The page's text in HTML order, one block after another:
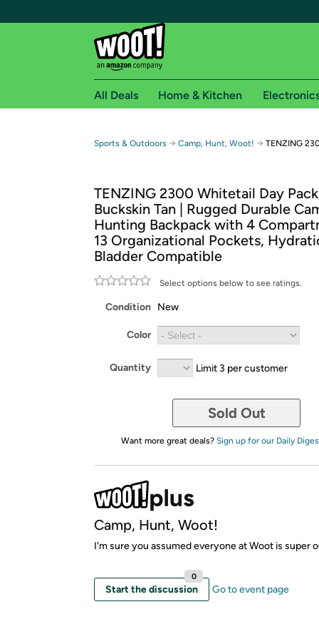
Free shipping for
Free Standard shipping on Woot! orders
Free Express shipping on Shirt.Woot
Amazon Prime membership required. See
Get started by logging in with Amazon or try a
All Deals Home & Kitchen
Sports & Outdoors → Camp, Hunt, Woot! → TENZING
TENZING 2300 Whitetail Day
Buckskin Tan | Rugged Durable
Hunting Backpack with 4
13 Organizational Pockets,
Bladder Compatible
Select options below to see ratings.
Condition New
Color
Quantity Limit 3 per customer
Sold Out
Want more great deals? Sign up for our Daily
Camp, Hunt, Woot!
I'm sure you assumed everyone at Woot is super
Start the discussion
0
Go to event page